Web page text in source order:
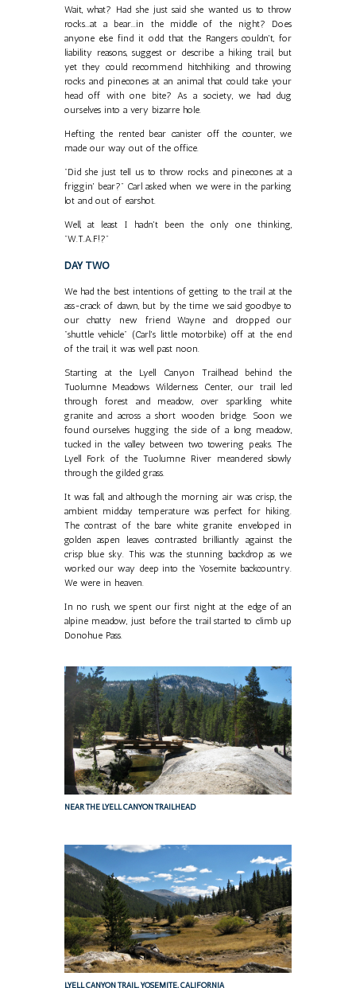
Wait, what? Had she just said she wanted us to throw
rocks...at a bear...in the middle of the night? Does
anyone else find it odd that the Rangers couldn't, for
liability reasons, suggest or describe a hiking trail, but
yet they could recommend hitchhiking and throwing
rocks and pinecones at an animal that could take your
head off with one bite? As a society, we had dug
ourselves into a very bizarre hole.
Hefting the rented bear canister off the counter, we
made our way out of the office.
"Did she just tell us to throw rocks and pinecones at a
friggin' bear?" Carl asked when we were in the parking
lot and out of earshot.
Well, at least I hadn't been the only one thinking,
"W.T.A.F!?"
DAY TWO
We had the best intentions of getting to the trail at the
ass-crack of dawn, but by the time we said goodbye to
our chatty new friend Wayne and dropped our
"shuttle vehicle" (Carl's little motorbike) off at the end
of the trail, it was well past noon.
Starting at the Lyell Canyon Trailhead behind the
Tuolumne Meadows Wilderness Center, our trail led
through forest and meadow, over sparkling white
granite and across a short wooden bridge. Soon we
found ourselves hugging the side of a long meadow,
tucked in the valley between two towering peaks. The
Lyell Fork of the Tuolumne River meandered slowly
through the gilded grass.
It was fall, and although the morning air was crisp, the
ambient midday temperature was perfect for hiking.
The contrast of the bare white granite enveloped in
golden aspen leaves contrasted brilliantly against the
crisp blue sky. This was the stunning backdrop as we
worked our way deep into the Yosemite backcountry.
We were in heaven.
In no rush, we spent our first night at the edge of an
alpine meadow, just before the trail started to climb up
Donohue Pass.
NEAR THE LYELL CANYON TRAILHEAD
LYELL CANYON TRAIL, YOSEMITE, CALIFORNIA